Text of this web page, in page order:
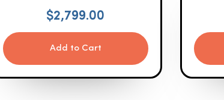
$2,799.00
Add to Cart